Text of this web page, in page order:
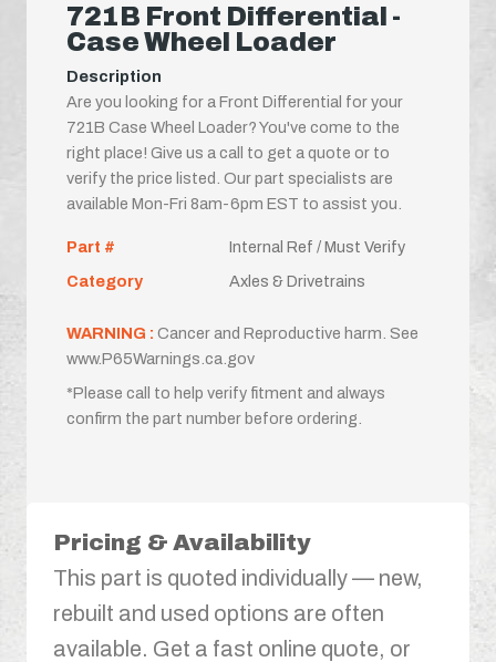
721B Front Differential -
Case Wheel Loader
Description
Are you looking for a Front Differential for your
721B Case Wheel Loader? You've come to the
right place! Give us a call to get a quote or to
verify the price listed. Our part specialists are
available Mon-Fri 8am-6pm EST to assist you.
Part #
Internal Ref / Must Verify
Category
Axles & Drivetrains
WARNING : Cancer and Reproductive harm. See
www.P65Warnings.ca.gov
*Please call to help verify fitment and always
confirm the part number before ordering.
Pricing & Availability
This part is quoted individually — new,
rebuilt and used options are often
available. Get a fast online quote, or